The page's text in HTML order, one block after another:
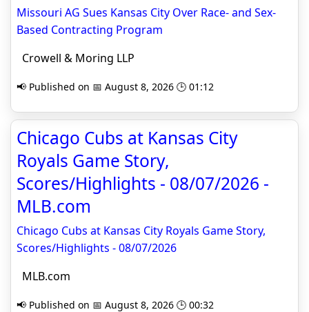
Missouri AG Sues Kansas City Over Race- and Sex-
Based Contracting Program
Crowell & Moring LLP
📢 Published on 📅 August 8, 2026 🕒 01:12
Chicago Cubs at Kansas City
Royals Game Story,
Scores/Highlights - 08/07/2026 -
MLB.com
Chicago Cubs at Kansas City Royals Game Story,
Scores/Highlights - 08/07/2026
MLB.com
📢 Published on 📅 August 8, 2026 🕒 00:32